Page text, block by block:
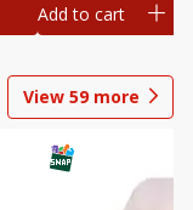
Add to cart
View 59more